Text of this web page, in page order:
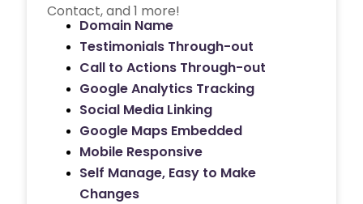
Contact, and 1 more!
Domain Name
Testimonials Through-out
Call to Actions Through-out
Google Analytics Tracking
Social Media Linking
Google Maps Embedded
Mobile Responsive
Self Manage, Easy to Make
Changes